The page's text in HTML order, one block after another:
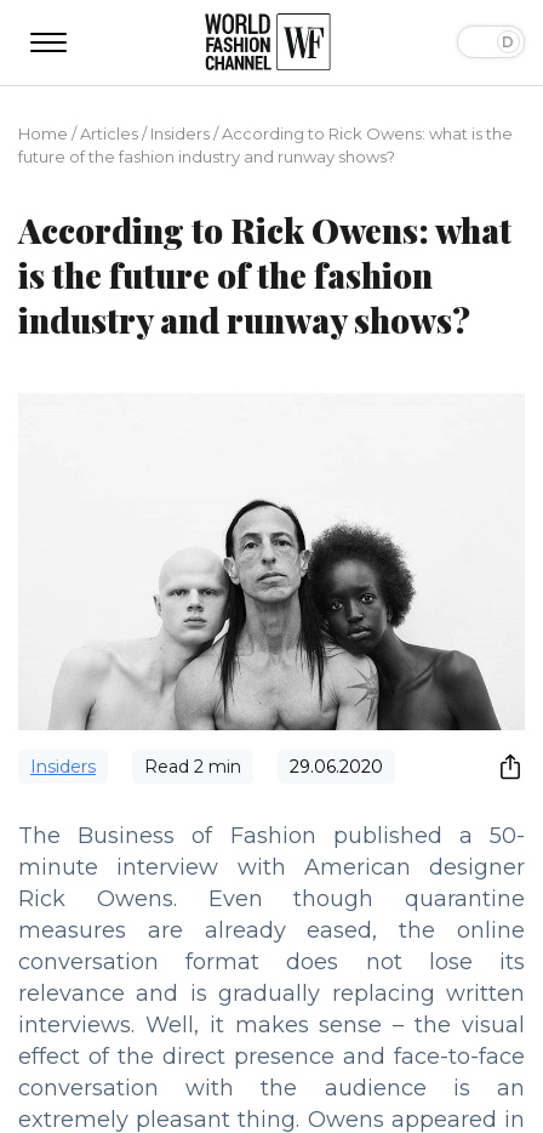
Home /Articles/Insiders/According to Rick Owens: what is the
future of the fashion industry and runway shows?
According to Rick Owens: what
is the future of the fashion
industry and runway shows?
Insiders Read 2 min 29.06.2020
The Business of Fashion published a 50-
minute interview with American designer
Rick Owens. Even though quarantine
measures are already eased, the online
conversation format does not lose its
relevance and is gradually replacing written
interviews. Well, it makes sense – the visual
effect of the direct presence and face-to-face
conversation with the audience is an
extremely pleasant thing. Owens appeared in